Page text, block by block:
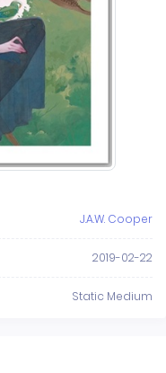
J.A.W. Cooper
2019-02-22
Static Medium